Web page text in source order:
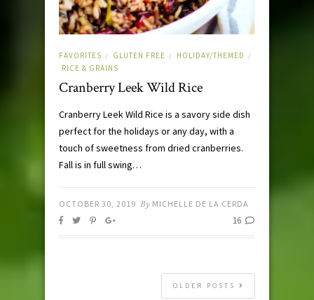
FAVORITES / GLUTEN FREE / HOLIDAY/THEMED /
RICE & GRAINS
Cranberry Leek Wild Rice
Cranberry Leek Wild Rice is a savory side dish
perfect for the holidays or any day, with a
touch of sweetness from dried cranberries.
Fall is in full swing…
OCTOBER 30, 2019 By MICHELLE DE LA CERDA
16
OLDER POSTS